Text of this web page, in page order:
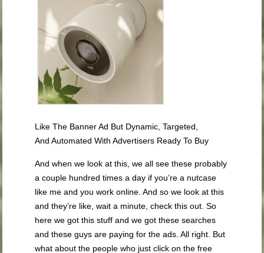
Like The Banner Ad But Dynamic, Targeted,
And Automated With Advertisers Ready To Buy
And when we look at this, we all see these probably
a couple hundred times a day if you’re a nutcase
like me and you work online. And so we look at this
and they’re like, wait a minute, check this out. So
here we got this stuff and we got these searches
and these guys are paying for the ads. All right. But
what about the people who just click on the free